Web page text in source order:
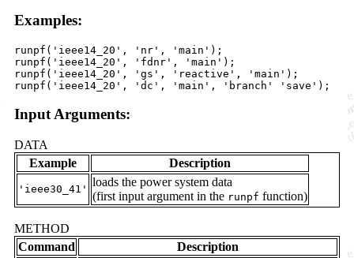
Examples:
runpf('ieee14_20', 'nr', 'main');
runpf('ieee14_20', 'fdnr', 'main');
runpf('ieee14_20', 'gs', 'reactive', 'main');
Input Arguments:
DATA
Example
Description
'ieee30_41'
loads the power system data
(first input argument in the runpf function)
METHOD
Command
Description